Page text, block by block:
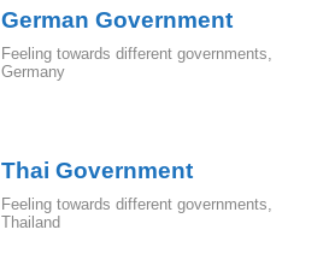
German Government
Feeling towards different governments,
Germany
Thai Government
Feeling towards different governments,
Thailand